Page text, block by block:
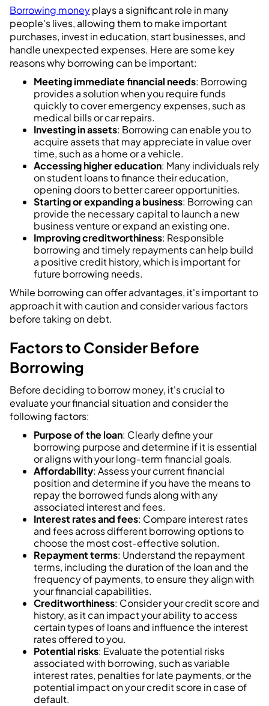
Borrowing moneyplays a significant role in many
people's lives, allowing them to make important
purchases, invest in education, start businesses, and
handle unexpected expenses. Here are some key
reasons why borrowing can be important:
Meeting immediate financial needs: Borrowing
provides a solution when you require funds
quickly to cover emergency expenses, such as
medical bills or car repairs.
Investing in assets: Borrowing can enable you to
acquire assets that may appreciate in value over
time, such as a home or a vehicle.
Accessing higher education: Many individuals rely
on student loans to finance their education,
opening doors to better career opportunities.
Starting or expanding a business: Borrowing can
provide the necessary capital to launch a new
business venture or expand an existing one.
Improving creditworthiness: Responsible
borrowing and timely repayments can help build
a positive credit history, which is important for
future borrowing needs.
While borrowing can offer advantages, it's important to
approach it with caution and consider various factors
before taking on debt.
Factors to Consider Before
Borrowing
Before deciding to borrow money, it's crucial to
evaluate your financial situation and consider the
following factors:
Purpose of the loan: Clearly define your
borrowing purpose and determine if it is essential
or aligns with your long-term financial goals.
Affordability: Assess your current financial
position and determine if you have the means to
repay the borrowed funds along with any
associated interest and fees.
Interest rates and fees: Compare interest rates
and fees across different borrowing options to
choose the most cost-effective solution.
Repayment terms: Understand the repayment
terms, including the duration of the loan and the
frequency of payments, to ensure they align with
your financial capabilities.
Creditworthiness: Consider your credit score and
history, as it can impact your ability to access
certain types of loans and influence the interest
rates offered to you.
Potential risks: Evaluate the potential risks
associated with borrowing, such as variable
interest rates, penalties for late payments, or the
potential impact on your credit score in case of
default.